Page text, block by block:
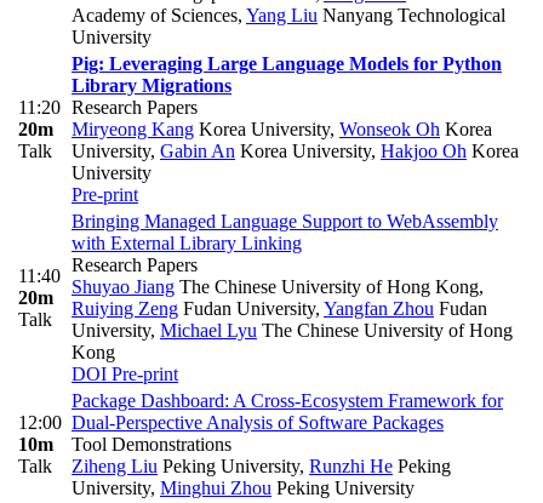
Academy of Sciences, Yang Liu Nanyang Technological
University
11:20
20m
Talk
Pig: Leveraging Large Language Models for Python
Library Migrations
Research Papers
Miryeong Kang Korea University, Wonseok Oh Korea
University, Gabin An Korea University, Hakjoo Oh Korea
University
Pre-print
11:40
20m
Talk
Bringing Managed Language Support to WebAssembly
with External Library Linking
Research Papers
Shuyao Jiang The Chinese University of Hong Kong,
Ruiying Zeng Fudan University, Yangfan Zhou Fudan
University, Michael Lyu The Chinese University of Hong
Kong
DOI Pre-print
12:00
10m
Talk
Package Dashboard: A Cross-Ecosystem Framework for
Dual-Perspective Analysis of Software Packages
Tool Demonstrations
Ziheng Liu Peking University, Runzhi He Peking
University, Minghui Zhou Peking University